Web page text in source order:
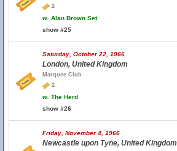
2
w. Alan Brown Set
show #25
Saturday, October 22, 1966
London, United Kingdom
Marquee Club
2
w. The Herd
show #26
Friday, November 4, 1966
Newcastle upon Tyne, United Kingdom